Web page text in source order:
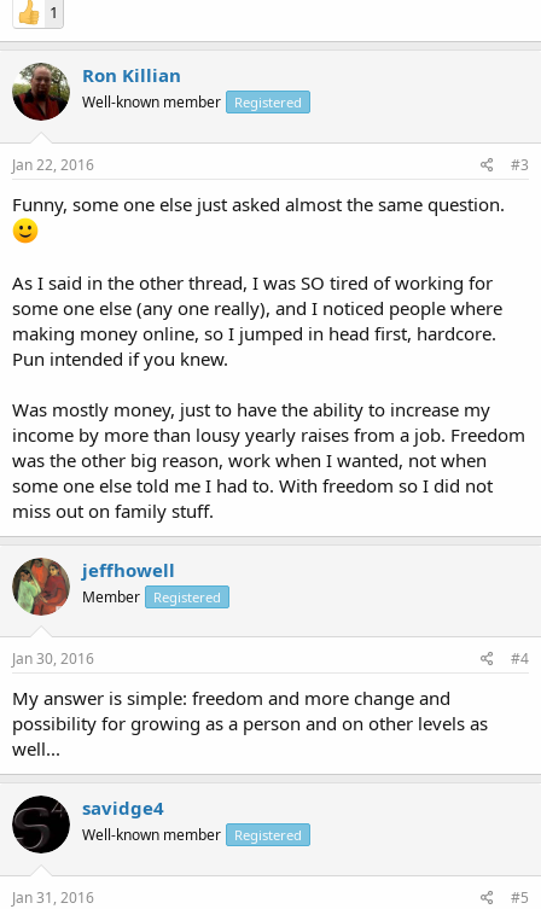
1
Ron Killian
Well-known member Registered
Jan 22, 2016 #3
Funny, some one else just asked almost the same question.
As I said in the other thread, I was SO tired of working for
some one else (any one really), and I noticed people where
making money online, so I jumped in head first, hardcore.
Pun intended if you knew.
Was mostly money, just to have the ability to increase my
income by more than lousy yearly raises from a job. Freedom
was the other big reason, work when I wanted, not when
some one else told me I had to. With freedom so I did not
miss out on family stuff.
jeffhowell
Member Registered
Jan 30, 2016 #4
My answer is simple: freedom and more change and
possibility for growing as a person and on other levels as
well...
savidge4
Well-known member Registered
Jan 31, 2016 #5